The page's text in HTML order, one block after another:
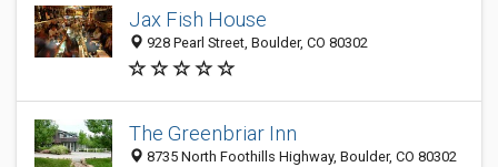
Jax Fish House
928 Pearl Street, Boulder, CO 80302
The Greenbriar Inn
8735 North Foothills Highway, Boulder, CO 80302